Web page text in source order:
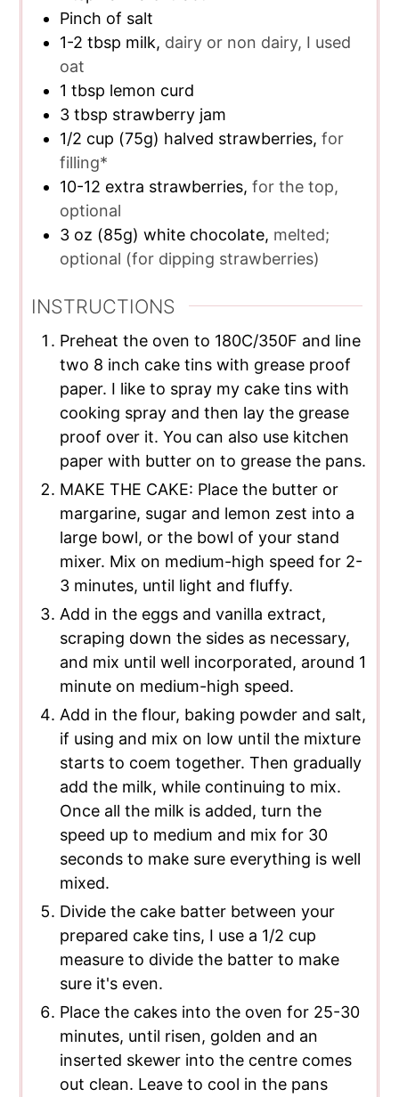
Pinch of salt
1-2 tbsp milk, dairy or non dairy, I used
oat
1 tbsp lemon curd
3 tbsp strawberry jam
1/2 cup (75g) halved strawberries, for
filling*
10-12 extra strawberries, for the top,
optional
3 oz (85g) white chocolate, melted;
optional (for dipping strawberries)
INSTRUCTIONS
Preheat the oven to 180C/350F and line
two 8 inch cake tins with grease proof
paper. I like to spray my cake tins with
cooking spray and then lay the grease
proof over it. You can also use kitchen
paper with butter on to grease the pans.
MAKE THE CAKE: Place the butter or
margarine, sugar and lemon zest into a
large bowl, or the bowl of your stand
mixer. Mix on medium-high speed for 2-
3 minutes, until light and fluffy.
Add in the eggs and vanilla extract,
scraping down the sides as necessary,
and mix until well incorporated, around 1
minute on medium-high speed.
Add in the flour, baking powder and salt,
if using and mix on low until the mixture
starts to coem together. Then gradually
add the milk, while continuing to mix.
Once all the milk is added, turn the
speed up to medium and mix for 30
seconds to make sure everything is well
mixed.
Divide the cake batter between your
prepared cake tins, I use a 1/2 cup
measure to divide the batter to make
sure it's even.
Place the cakes into the oven for 25-30
minutes, until risen, golden and an
inserted skewer into the centre comes
out clean. Leave to cool in the pans